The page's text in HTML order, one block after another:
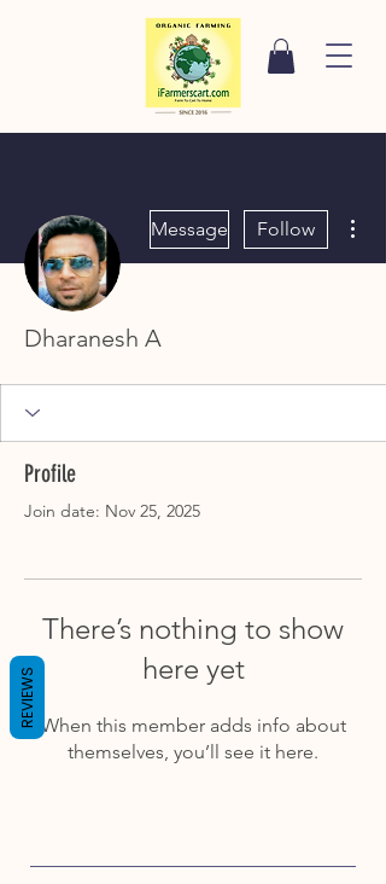
Message Follow
Dharanesh A
Profile
Join date: Nov 25, 2025
There’s nothing to show
here yet
When this member adds info about
themselves, you’ll see it here.
REVIEWS